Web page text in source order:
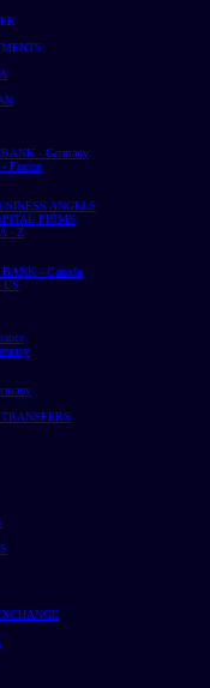
- Germany
France
ANGELS
FIRMS
- Z
- Canada
US